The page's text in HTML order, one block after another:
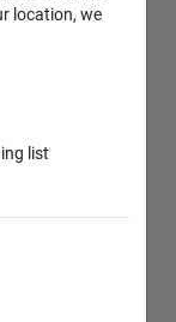
location, we
list